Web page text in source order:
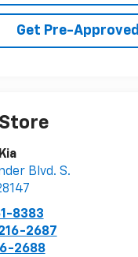
Get Pre-Approved
Blvd. S.
8383
2687
2688